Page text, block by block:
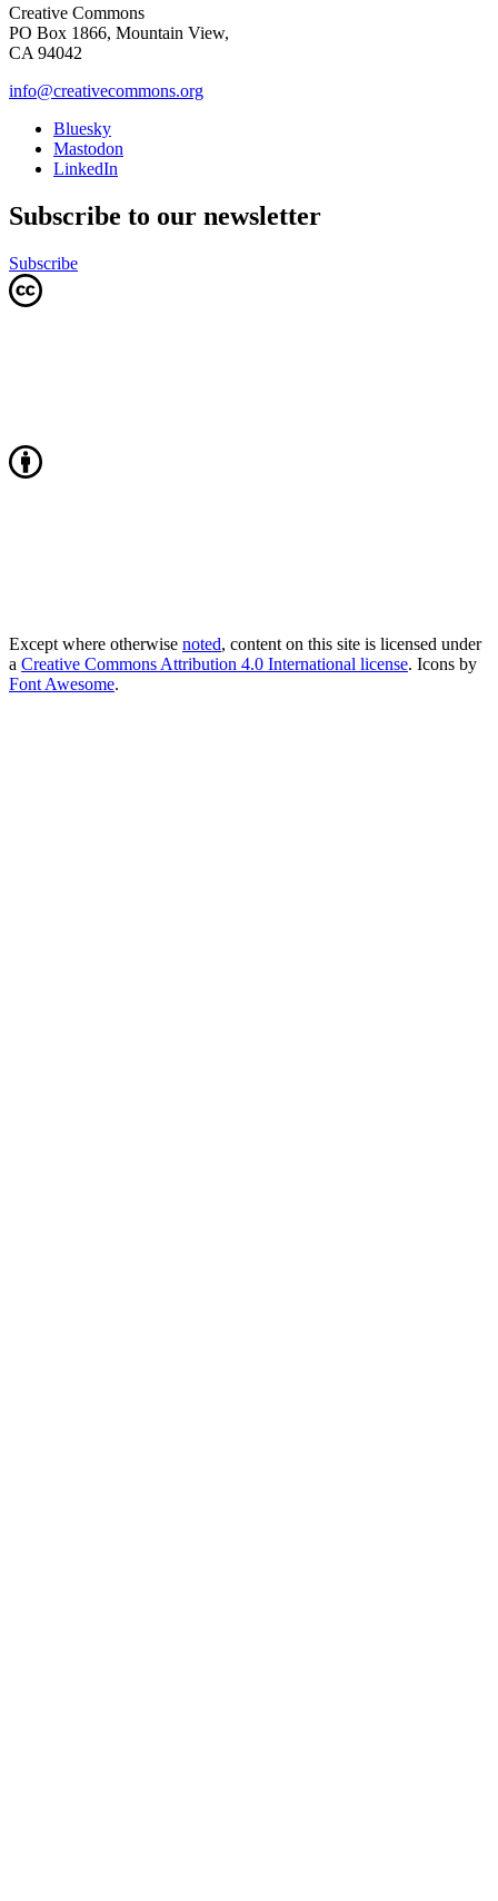
Creative Commons
PO Box 1866, Mountain View,
CA 94042
info@creativecommons.org
Bluesky
Mastodon
LinkedIn
Subscribe to our newsletter
Subscribe
Except where otherwise noted, content on this site is licensed under
a Creative Commons Attribution 4.0 International license. Icons by
Font Awesome.